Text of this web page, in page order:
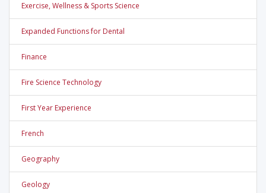
Exercise, Wellness & Sports Science
Expanded Functions for Dental
Finance
Fire Science Technology
First Year Experience
French
Geography
Geology